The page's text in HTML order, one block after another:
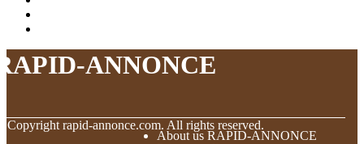
ANNONCE
Copyright rapid-annonce.com. All rights reserved.
About us RAPID-ANNONCE